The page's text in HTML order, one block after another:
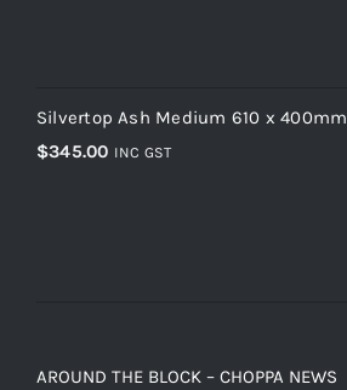
Silvertop Ash Medium 610 x 400mm
$345.00 INC GST
AROUND THE BLOCK – CHOPPA NEWS